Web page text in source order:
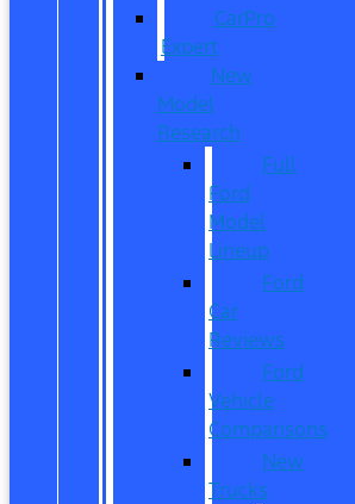
CarPro
Expert
New
Model
Research
Full
Ford
Model
Lineup
Ford
Car
Reviews
Ford
Vehicle
Comparisons
New
Trucks